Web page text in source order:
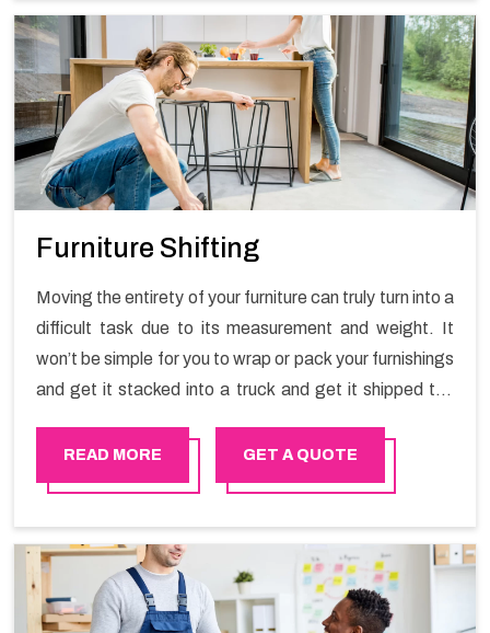
Furniture Shifting
Moving the entirety of your furniture can truly turn into a
difficult task due to its measurement and weight. It
won’t be simple for you to wrap or pack your furnishings
and get it stacked into a truck and get it shipped the
exceptional packers and movers organization who has
practical experience in furniture moving. You can
Services in Ibra.
READ MORE GET A QUOTE